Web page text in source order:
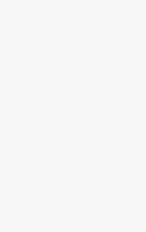
Shallow depth of field
The subject remains
background becomes
This technique is